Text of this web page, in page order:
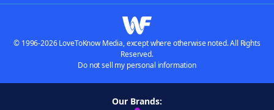
© 1996-2026 LoveToKnow Media, except where otherwise noted. All Rights
Reserved.
Do not sell my personal information
Our Brands: